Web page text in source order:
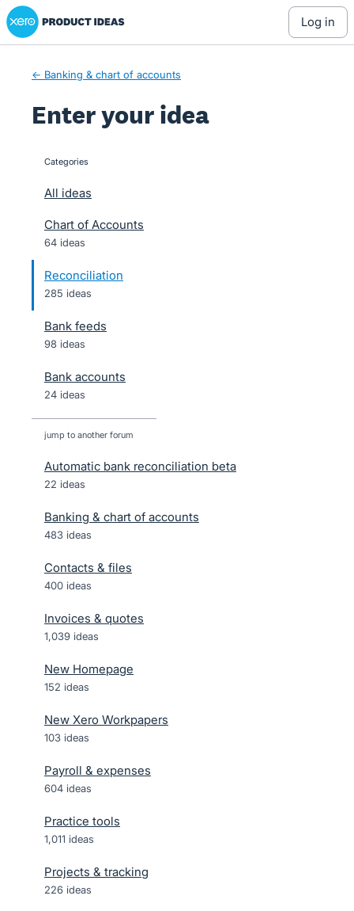
Skip
to
Xero Product Ideas homepage
log in
← Banking & chart of accounts
Enter your idea
categories
All ideas
Chart of Accounts
64 ideas
Reconciliation
285 ideas
Bank feeds
98 ideas
Bank accounts
24 ideas
jump to another forum
Automatic bank reconciliation beta
22 ideas
Banking & chart of accounts
483 ideas
Contacts & files
400 ideas
Invoices & quotes
1,039 ideas
New Homepage
152 ideas
New Xero Workpapers
103 ideas
Payroll & expenses
604 ideas
Practice tools
1,011 ideas
Projects & tracking
226 ideas